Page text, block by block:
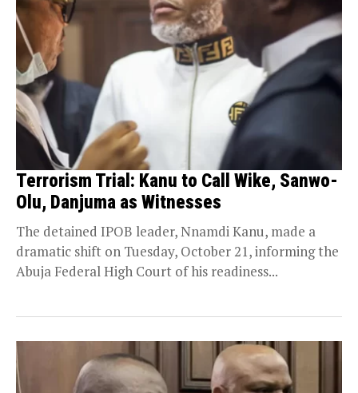
Terrorism Trial: Kanu to Call Wike, Sanwo-
Olu, Danjuma as Witnesses
The detained IPOB leader, Nnamdi Kanu, made a
dramatic shift on Tuesday, October 21, informing the
Abuja Federal High Court of his readiness...